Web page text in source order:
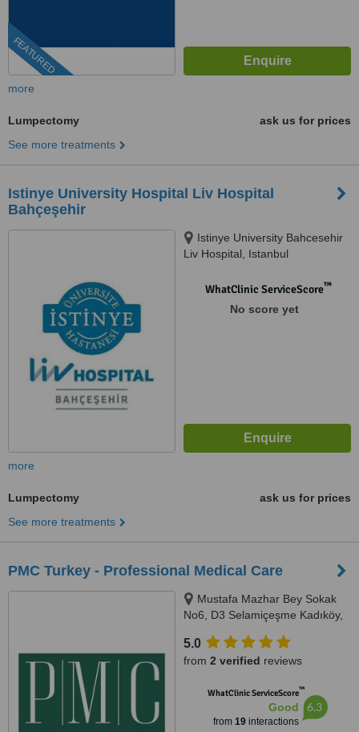
FEATURED
more
Lumpectomy
ask us for prices
See more treatments
Istinye University Hospital Liv Hospital
Bahçeşehir
Istinye University Bahcesehir
Liv Hospital, Istanbul
WhatClinic ServiceScore™
No score yet
more
Lumpectomy
ask us for prices
See more treatments
PMC Turkey - Professional Medical Care
Mustafa Mazhar Bey Sokak
No6, D3 Selamiçeşme Kadıköy,
5.0
from 2 verified reviews
WhatClinic ServiceScore™
Good
from 19interactions
6.3